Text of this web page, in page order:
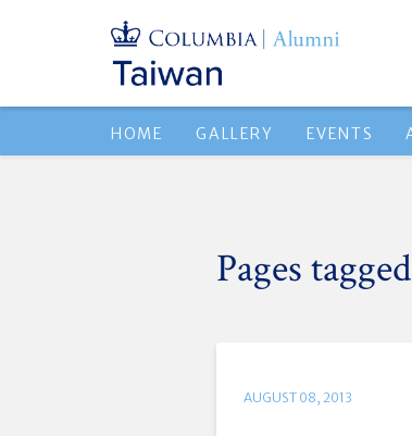
HOME GALLERY EVENTS
Pages
AUGUST 08, 2013